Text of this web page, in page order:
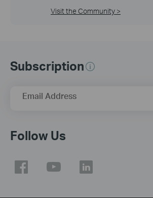
Visit the Community >
Subscription
Email Address
Follow Us